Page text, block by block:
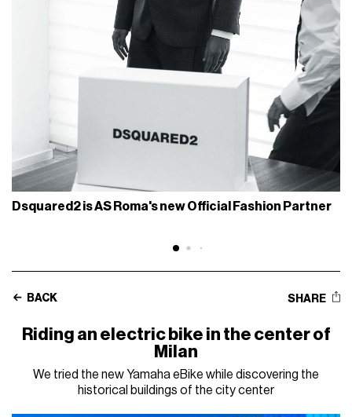
Dsquared2 is AS Roma's new Official Fashion Partner
BACK SHARE
Riding an electric bike in the center of
Milan
We tried the new Yamaha eBike while discovering the
historical buildings of the city center